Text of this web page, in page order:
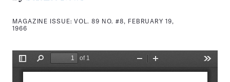
MAGAZINE ISSUE:VOL. 89 NO. #8, FEBRUARY 19,
1966